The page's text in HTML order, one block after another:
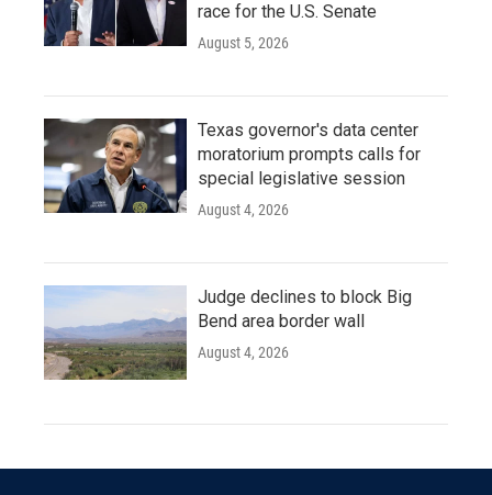
race for the U.S. Senate
August 5, 2026
Texas governor's data center
moratorium prompts calls for
special legislative session
August 4, 2026
Judge declines to block Big
Bend area border wall
August 4, 2026